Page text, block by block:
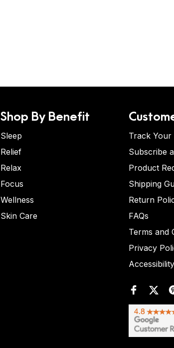
Shop By Benefit
Sleep
Relief
Relax
Focus
Wellness
Skin Care
Track Your
Subscribe
Product
Shipping
Return
FAQs
Terms and
Privacy